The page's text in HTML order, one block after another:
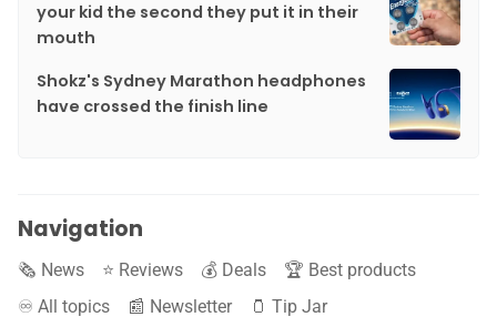
your kid the second they put it in their
mouth
Shokz's Sydney Marathon headphones
have crossed the finish line
Navigation
🗞️ News ⭐️ Reviews 💰 Deals
🏆 Best products
♾️ All topics
📰 Newsletter 🫙 Tip Jar